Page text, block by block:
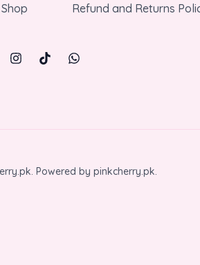
Shop Refund and Returns
Powered by pinkcherry.pk.